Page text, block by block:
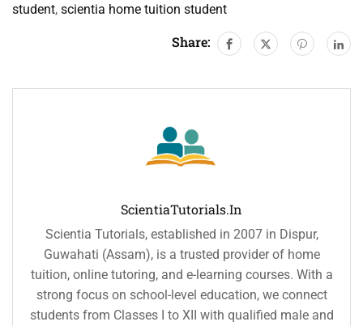
student, scientia home tuition student
Share:
ScientiaTutorials.in
Scientia Tutorials, established in 2007 in Dispur,
Guwahati (Assam), is a trusted provider of home
tuition, online tutoring, and e-learning courses. With a
strong focus on school-level education, we connect
students from Classes I to XII with qualified male and